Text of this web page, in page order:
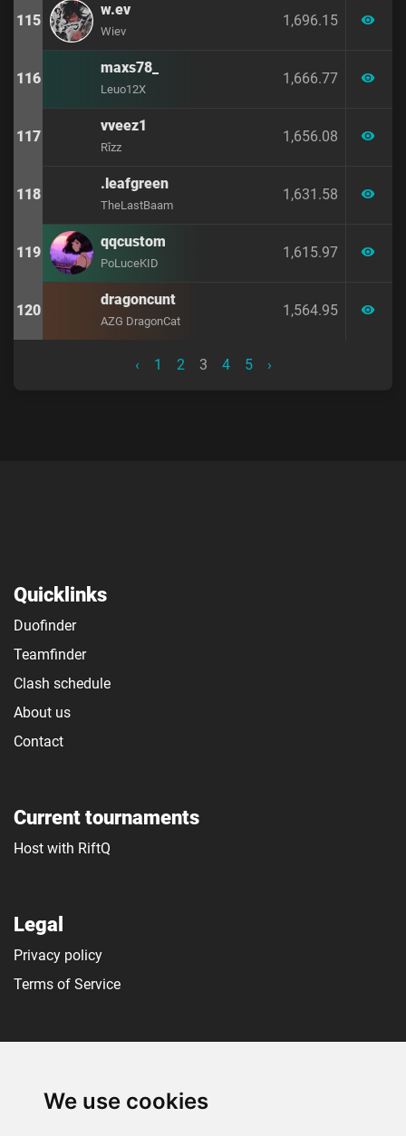
We use cookies
115
w.ev
Wiev
1,696.15 visibility
116
maxs78_
Leuo12X
1,666.77 visibility
117
vveez1
Rîzz
1,656.08 visibility
118
.leafgreen
TheLastBaam
1,631.58 visibility
119
qqcustom
PoLuceKID
1,615.97 visibility
120
dragoncunt
AZG DragonCat
1,564.95 visibility
‹ 1 2 3 4 5 ›
Quicklinks
Duofinder
Teamfinder
Clash schedule
About us
Contact
Current tournaments
Host with RiftQ
Legal
Privacy policy
Terms of Service